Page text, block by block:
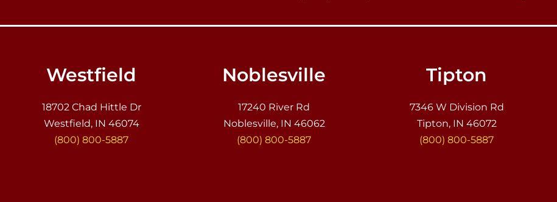
Westfield
18702 Chad Hittle Dr
Westfield, IN 46074
(800) 800-5887
Noblesville
17240 River Rd
Noblesville, IN 46062
(800) 800-5887
Tipton
7346 W Division Rd
Tipton, IN 46072
(800) 800-5887